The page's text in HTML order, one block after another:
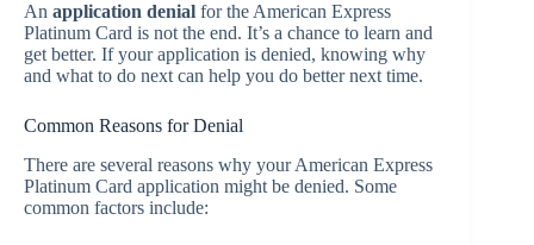
An application denial for the American Express
Platinum Card is not the end. It’s a chance to learn and
get better. If your application is denied, knowing why
and what to do next can help you do better next time.
Common Reasons for Denial
There are several reasons why your American Express
Platinum Card application might be denied. Some
common factors include: